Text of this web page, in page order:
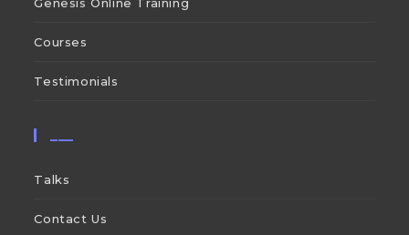
Courses
Testimonials
Talks
Contact Us